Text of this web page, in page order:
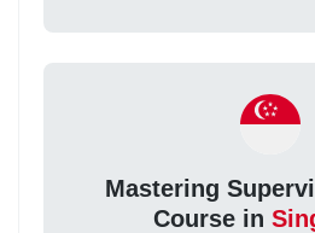
Mastering
Course in